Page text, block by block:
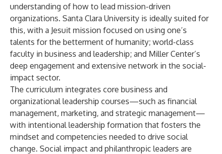
understanding of how to lead mission-driven
organizations. Santa Clara University is ideally suited for
this, with a Jesuit mission focused on using one’s
talents for the betterment of humanity; world-class
faculty in business and leadership; and Miller Center’s
deep engagement and extensive network in the social-
impact sector.
The curriculum integrates core business and
organizational leadership courses—such as financial
management, marketing, and strategic management—
with intentional leadership formation that fosters the
mindset and competencies needed to drive social
change. Social impact and philanthropic leaders are